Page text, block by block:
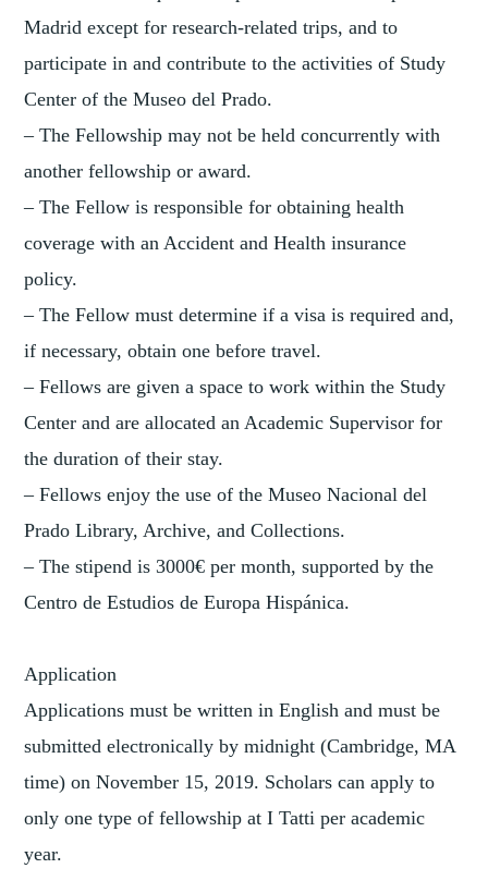
Madrid except for research-related trips, and to
participate in and contribute to the activities of Study
Center of the Museo del Prado.
– The Fellowship may not be held concurrently with
another fellowship or award.
– The Fellow is responsible for obtaining health
coverage with an Accident and Health insurance
policy.
– The Fellow must determine if a visa is required and,
if necessary, obtain one before travel.
– Fellows are given a space to work within the Study
Center and are allocated an Academic Supervisor for
the duration of their stay.
– Fellows enjoy the use of the Museo Nacional del
Prado Library, Archive, and Collections.
– The stipend is 3000€ per month, supported by the
Centro de Estudios de Europa Hispánica.
Application
Applications must be written in English and must be
submitted electronically by midnight (Cambridge, MA
time) on November 15, 2019. Scholars can apply to
only one type of fellowship at I Tatti per academic
year.